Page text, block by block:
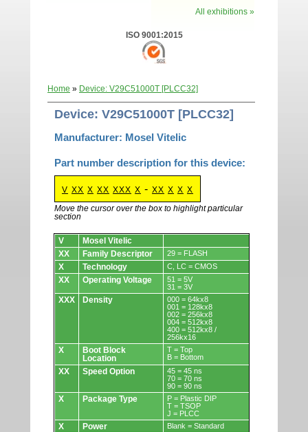
All exhibitions »
ISO 9001:2015
Home » Device: V29C51000T [PLCC32]
Device: V29C51000T [PLCC32]
Manufacturer: Mosel Vitelic
Part number description for this device:
V XX X XX XXX X - XX X X X
Move the cursor over the box to highlight particular
section
Devices.
V
Mosel Vitelic
XX
Family Descriptor 29 = FLASH
X Technology C, LC = CMOS
XX Operating Voltage
51 = 5V
31 = 3V
XXX Density
000 = 64kx8
001 = 128kx8
002 = 256kx8
004 = 512kx8
400 = 512kx8 /
256kx16
X
Boot Block
Location
T = Top
B = Bottom
XX Speed Option
45 = 45 ns
70 = 70 ns
90 = 90 ns
X Package Type
P = Plastic DIP
T = TSOP
J = PLCC
X Power Blank = Standard